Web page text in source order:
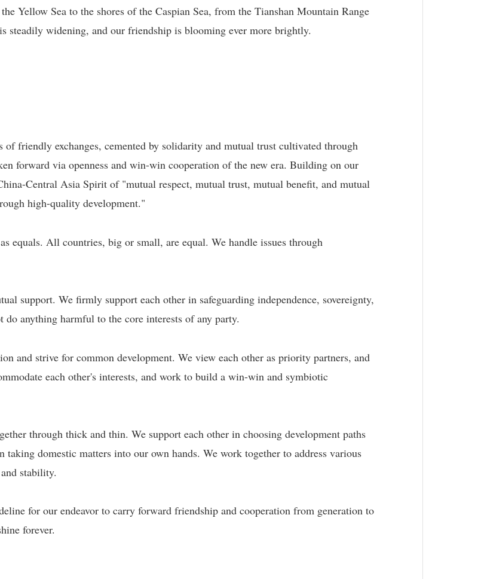
Yellow Sea to the shores of the Caspian Sea, from the Tianshan Mountain Range
steadily widening, and our friendship is blooming ever more brightly.
friendly exchanges, cemented by solidarity and mutual trust cultivated through
forward via openness and win-win cooperation of the new era. Building on our
Central Asia Spirit of "mutual respect, mutual trust, mutual benefit, and mutual
high-quality development."
equals. All countries, big or small, are equal. We handle issues through
support. We firmly support each other in safeguarding independence, sovereignty,
anything harmful to the core interests of any party.
and strive for common development. We view each other as priority partners, and
each other's interests, and work to build a win-win and symbiotic
through thick and thin. We support each other in choosing development paths
domestic matters into our own hands. We work together to address various
stability.
for our endeavor to carry forward friendship and cooperation from generation to
forever.